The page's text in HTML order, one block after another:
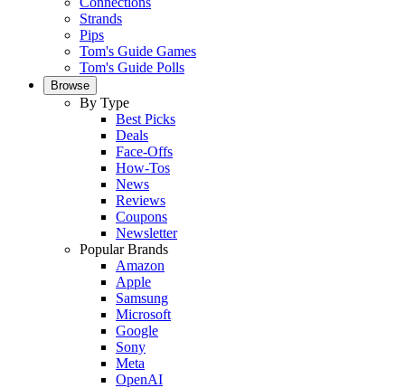
Strands
Pips
Tom's Guide Games
Tom's Guide Polls
Browse
By Type
Best Picks
Deals
Face-Offs
How-Tos
News
Reviews
Coupons
Newsletter
Popular Brands
Amazon
Apple
Samsung
Microsoft
Google
Sony
Meta
OpenAI